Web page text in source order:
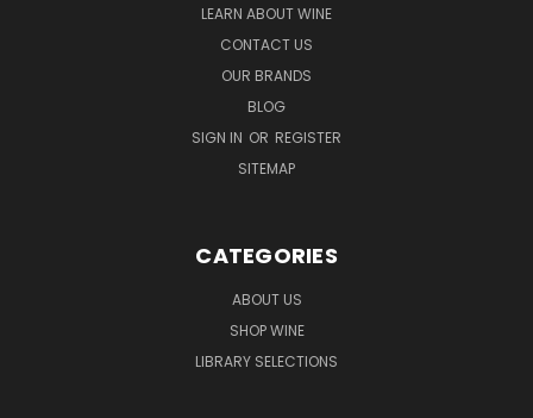
LEARN ABOUT WINE
CONTACT US
OUR BRANDS
BLOG
SIGN IN OR REGISTER
SITEMAP
CATEGORIES
ABOUT US
SHOP WINE
LIBRARY SELECTIONS